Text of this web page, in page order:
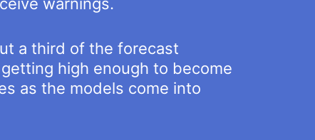
a third of the forecast
high enough to become
as the models come into